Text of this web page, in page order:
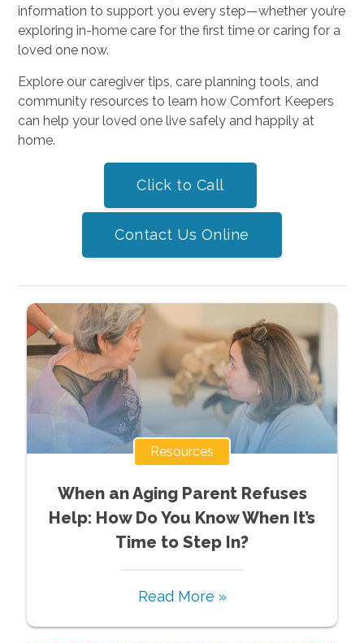
information to support you every step—whether you’re
exploring in-home care for the first time or caring for a
loved one now.
Explore our caregiver tips, care planning tools, and
community resources to learn how Comfort Keepers
can help your loved one live safely and happily at
home.
Click to Call
Contact Us Online
Resources
When an Aging Parent Refuses
Help: How Do You Know When It’s
Time to Step In?
Read More »